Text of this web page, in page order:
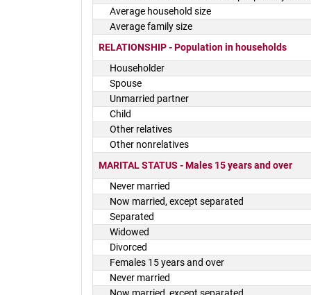
Average household size
Average family size
RELATIONSHIP - Population in households
Householder
Spouse
Unmarried partner
Child
Other relatives
Other nonrelatives
MARITAL STATUS - Males 15 years and over
Never married
Now married, except separated
Separated
Widowed
Divorced
Females 15 years and over
Never married
Now married, except separated